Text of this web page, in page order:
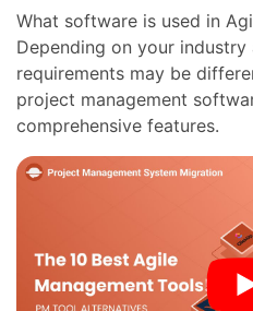
What software is used in
Depending on your industry
requirements may be
project management
comprehensive features.